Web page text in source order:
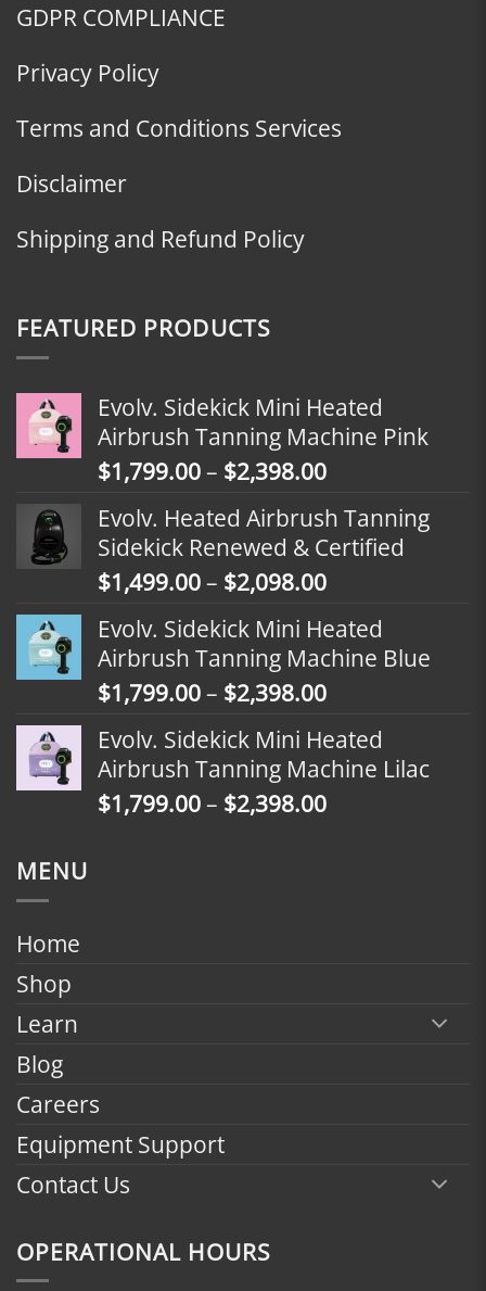
GDPR COMPLIANCE
Privacy Policy
Terms and Conditions Services
Disclaimer
Shipping and Refund Policy
FEATURED PRODUCTS
Evolv. Sidekick Mini Heated
Airbrush Tanning Machine Pink
$1,799.00– $2,398.00Price
$1,799.00
through
$2,398.00
Evolv. Heated Airbrush Tanning
Sidekick Renewed & Certified
$1,499.00– $2,098.00Price
$1,499.00
through
$2,098.00
Evolv. Sidekick Mini Heated
Airbrush Tanning Machine Blue
$1,799.00– $2,398.00Price
$1,799.00
through
$2,398.00
Evolv. Sidekick Mini Heated
Airbrush Tanning Machine Lilac
$1,799.00– $2,398.00Price
MENU
Home
Shop
Learn
Blog
Careers
Equipment Support
Contact Us
OPERATIONAL HOURS